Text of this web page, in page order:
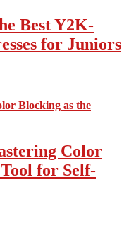
Best Y2K-
for Juniors
Color
for Self-